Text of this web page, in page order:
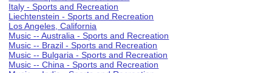
Italy - Sports and Recreation
Liechtenstein - Sports and Recreation
Los Angeles, California
Music -- Australia - Sports and Recreation
Music -- Brazil - Sports and Recreation
Music -- Bulgaria - Sports and Recreation
Music -- China - Sports and Recreation